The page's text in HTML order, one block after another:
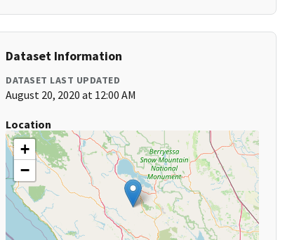
Dataset Information
DATASET LAST UPDATED
August 20, 2020 at 12:00 AM
Location
+
−